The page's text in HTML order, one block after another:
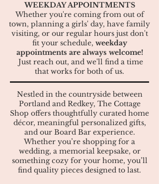
WEEKDAY APPOINTMENTS
Whether you're coming from out of
town, planning a girls' day, have family
visiting, or our regular hours just don't
fit your schedule, weekday
appointments are always welcome!​
Just reach out, and we'll find a time
that works for both of us.
Nestled in the countryside between
Portland and Redkey, The Cottage
Shop offers thoughtfully curated home
décor, meaningful personalized gifts,
and our Board Bar experience.
Whether you’re shopping for a
wedding, a memorial keepsake, or
something cozy for your home, you’ll
find quality pieces designed to last.